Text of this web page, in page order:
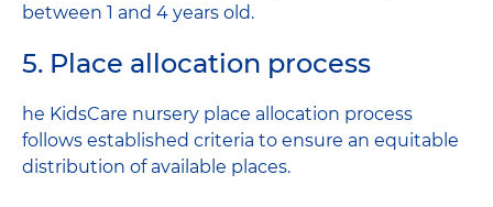
between 1 and 4 years old.
5. Place allocation process
he KidsCare nursery place allocation process
follows established criteria to ensure an equitable
distribution of available places.